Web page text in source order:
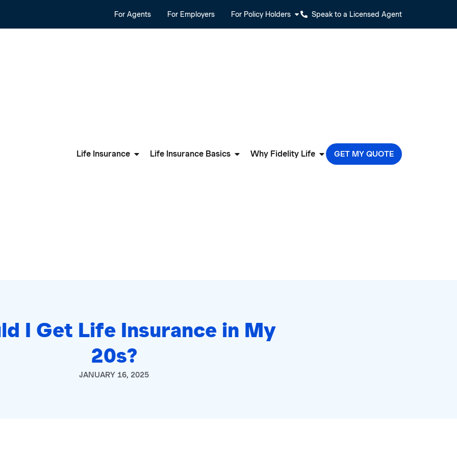
For Agents For Employers For Policy Holders Speak to a Licensed Agent
Life Insurance Life Insurance Basics Why Fidelity Life GET MY QUOTE
I Get Life Insurance in My
20s?
JANUARY 16, 2025